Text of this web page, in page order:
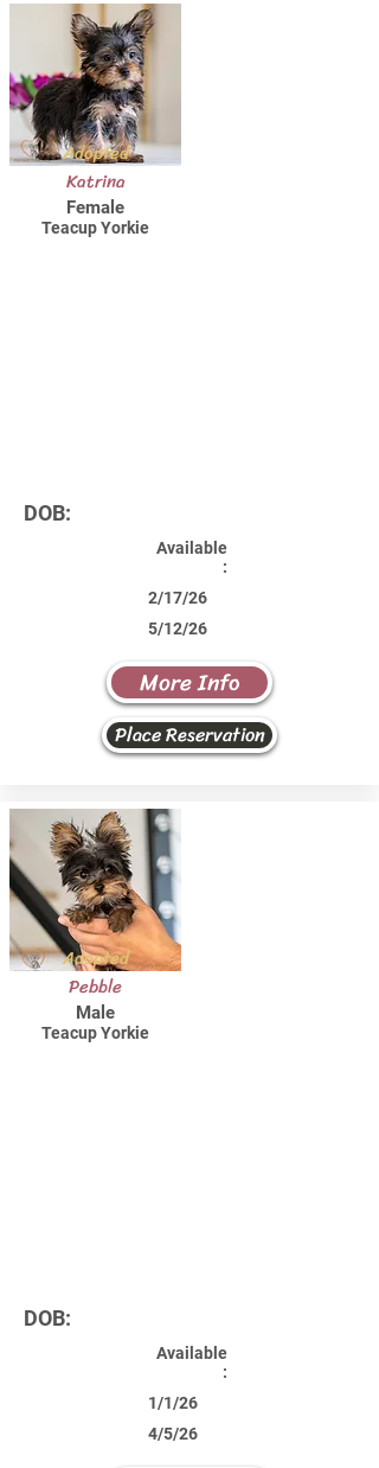
Adopted
Katrina
Female
Teacup Yorkie
DOB:
Available
:
2/17/26
5/12/26
More Info
Place Reservation
Adopted
Pebble
Male
Teacup Yorkie
DOB:
Available
:
1/1/26
4/5/26